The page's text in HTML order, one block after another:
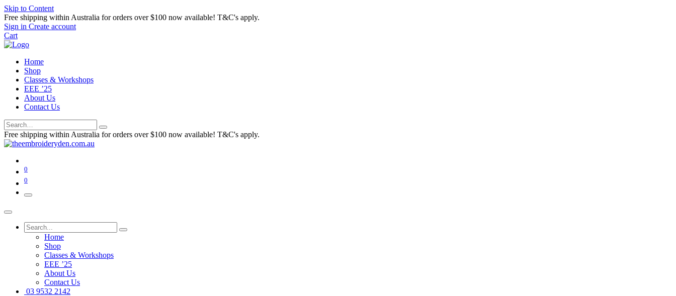
Skip to Content
Free shipping within Australia for orders over $100 now available! T&C's apply.
Sign in Create account
Cart
Home
Shop
Classes & Workshops
EEE ’25
About Us
Contact Us
Free shipping within Australia for orders over $100 now available! T&C's apply.
0
0
Home
Shop
Classes & Workshops
EEE ’25
About Us
Contact Us
03 9532 2142